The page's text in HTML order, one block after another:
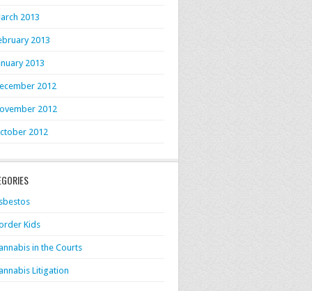
2013
2013
2013
2012
2012
2012
Kids
in the Courts
Litigation